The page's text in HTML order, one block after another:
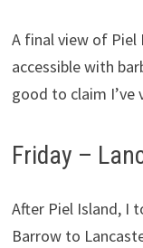
A final view of Piel
accessible with
good to claim I’ve
Friday –
After Piel Island, I
Barrow to